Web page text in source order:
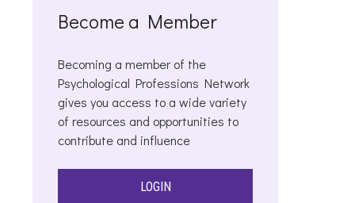
Become a Member
Becoming a member of the
Psychological Professions Network
gives you access to a wide variety
of resources and opportunities to
contribute and influence
LOGIN